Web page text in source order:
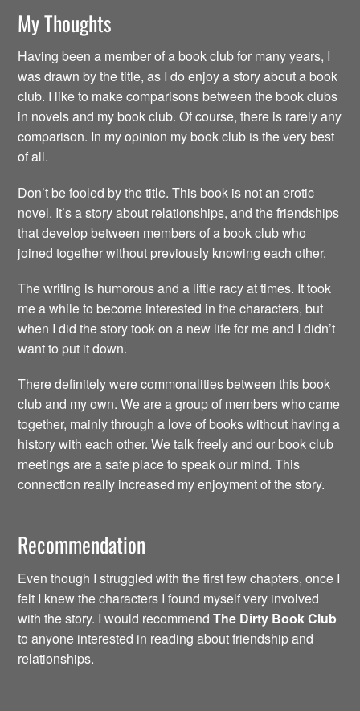
My Thoughts
Having been a member of a book club for many years, I
was drawn by the title, as I do enjoy a story about a book
club. I like to make comparisons between the book clubs
in novels and my book club. Of course, there is rarely any
comparison. In my opinion my book club is the very best
of all.
Don’t be fooled by the title. This book is not an erotic
novel. It’s a story about relationships, and the friendships
that develop between members of a book club who
joined together without previously knowing each other.
The writing is humorous and a little racy at times. It took
me a while to become interested in the characters, but
when I did the story took on a new life for me and I didn’t
want to put it down.
There definitely were commonalities between this book
club and my own. We are a group of members who came
together, mainly through a love of books without having a
history with each other. We talk freely and our book club
meetings are a safe place to speak our mind. This
connection really increased my enjoyment of the story.
Recommendation
Even though I struggled with the first few chapters, once I
felt I knew the characters I found myself very involved
with the story. I would recommendThe Dirty Book Club
to anyone interested in reading about friendship and
relationships.